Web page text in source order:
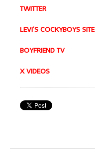
TWITTER
LEVI’S COCKYBOYS SITE
BOYFRIEND TV
X VIDEOS